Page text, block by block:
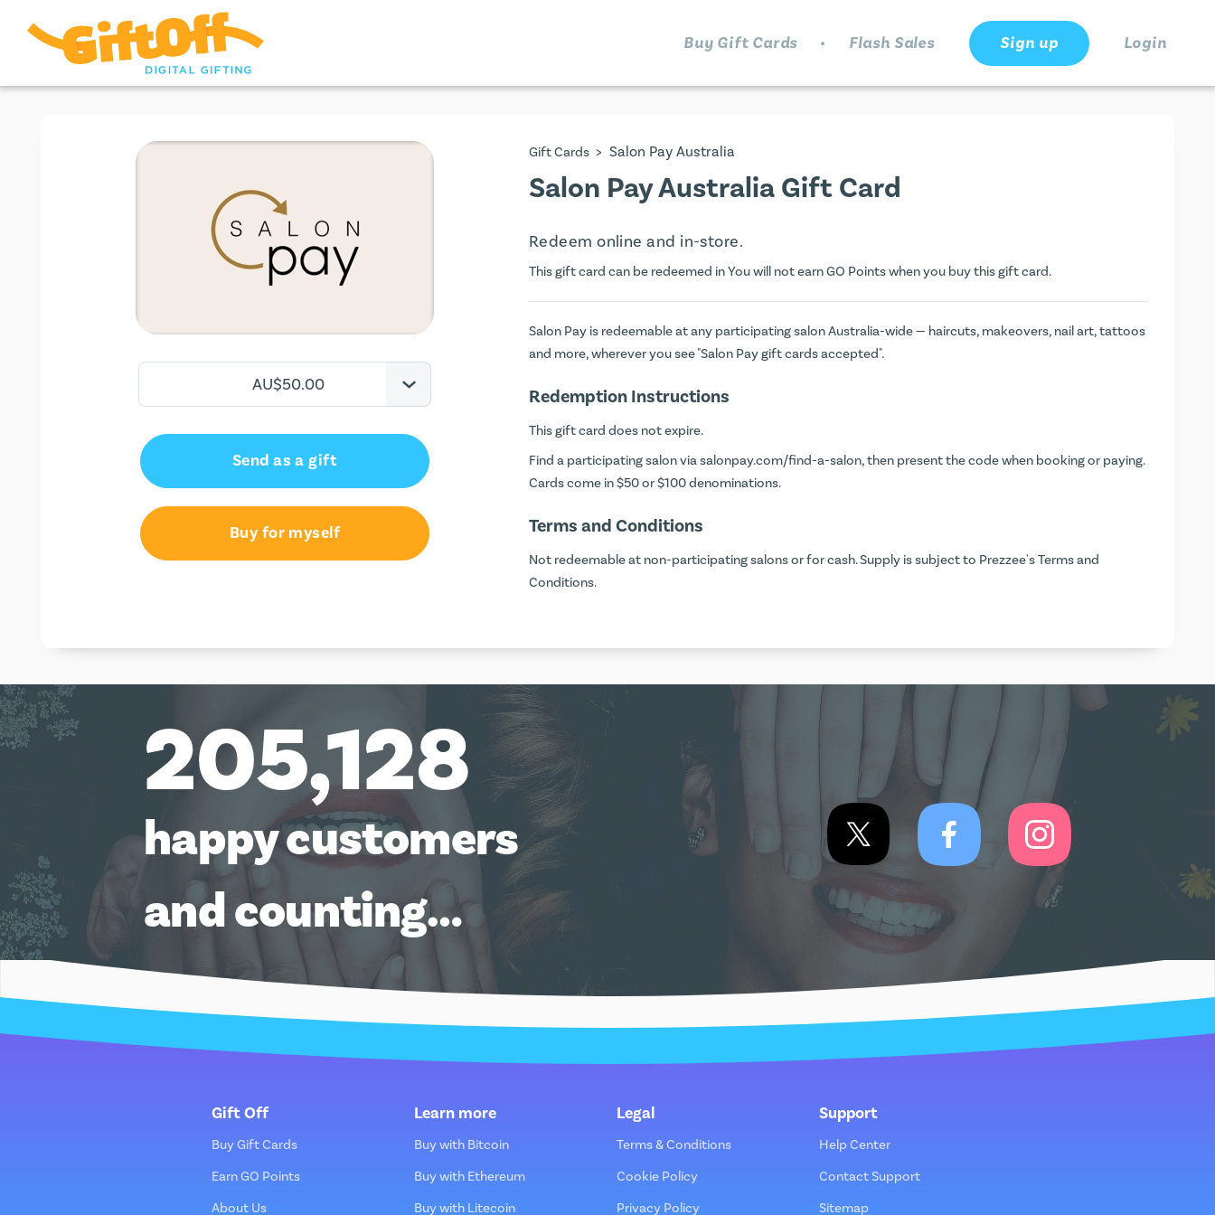
Buy Gift Cards . Flash Sales Sign up Login
AU$100.00
Send as a gift
Buy for myself
Gift Cards > Salon Pay Australia
Salon Pay Australia Gift Card
Redeem online and in-store.
This gift card can be redeemed in You will not earnGO Pointswhen you buy this gift card.
Salon Pay is redeemable at any participating salon Australia-wide — haircuts, makeovers, nail art, tattoos
and more, wherever you see "Salon Pay gift cards accepted".
Redemption Instructions
This gift card does not expire.
Find a participating salon viasalonpay.com/find-a-salon, then present the code when booking or paying.
Cards come in $50 or $100 denominations.
Terms and Conditions
Not redeemable at non-participating salons or for cash. Supply is subject to Prezzee's Terms and
Conditions.
205,128
happy customers
and counting…
Gift Off
Buy Gift Cards
Earn GO Points
About Us
Learn more
Buy with Bitcoin
Buy with Ethereum
Buy with Litecoin
Legal
Terms & Conditions
Cookie Policy
Privacy Policy
Support
Help Center
Contact Support
Sitemap